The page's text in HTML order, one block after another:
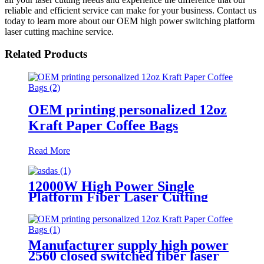
reliable and efficient service can make for your business. Contact us
today to learn more about our OEM high power switching platform
laser cutting machine service.
Related Products
OEM printing personalized 12oz
Kraft Paper Coffee Bags
Read More
12000W High Power Single
Platform Fiber Laser Cutting
Manufacturer supply high power
2560 closed switched fiber laser